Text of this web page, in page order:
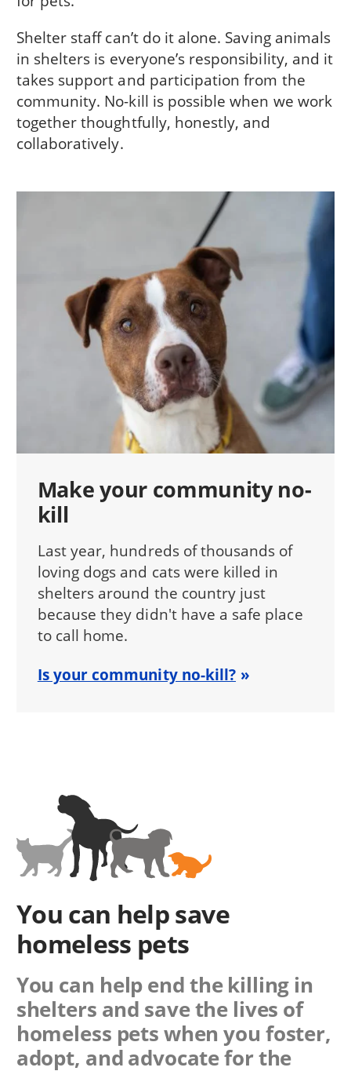
Shelter staff can’t do it alone. Saving animals
in shelters is everyone’s responsibility, and it
takes support and participation from the
community. No-kill is possible when we work
together thoughtfully, honestly, and
collaboratively.
Make your community no-
kill
Last year, hundreds of thousands of
loving dogs and cats were killed in
shelters around the country just
because they didn't have a safe place
to call home.
Is your community no-kill?
You can help save
homeless pets
You can help end the killing in
shelters and save the lives of
homeless pets when you foster,
adopt, and advocate for the